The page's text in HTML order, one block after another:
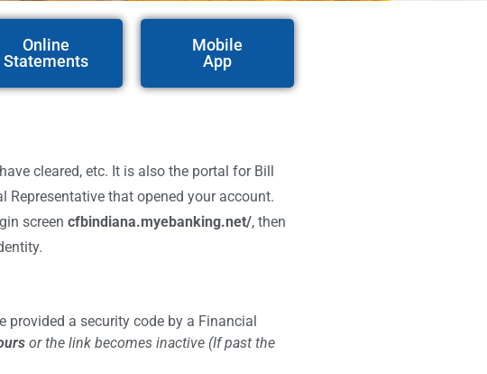
Online
Statements
Mobile
App
cleared, etc. It is also the portal for Bill
that opened your account.
screen cfbindiana.myebanking.net/, then
a security code by a Financial
or the link becomes inactive (If past the